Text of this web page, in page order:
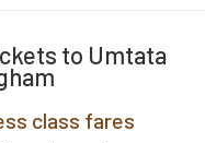
to Umtata
class fares